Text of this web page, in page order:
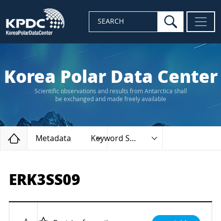
SEARCH search
Korea Polar Data Center
Scientific observations and results from Antarctica shall
be exchanged and made freely available
Home
Metadata Keyword Search
ERK3SS09